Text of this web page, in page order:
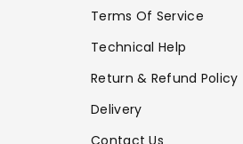
Terms Of Service
Technical Help
Return & Refund Policy
Delivery